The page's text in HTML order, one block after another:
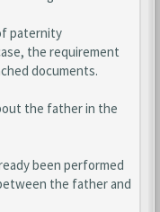
paternity
the requirement
documents.
the father in the
been performed
the father and